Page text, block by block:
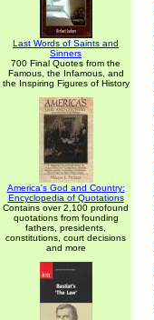
Last Words of Saints and
Sinners
700 Final Quotes from the
Famous, the Infamous, and
the Inspiring Figures of History
America's God and Country:
Encyclopedia of Quotations
Contains over 2,100 profound
quotations from founding
fathers, presidents,
constitutions, court decisions
and more